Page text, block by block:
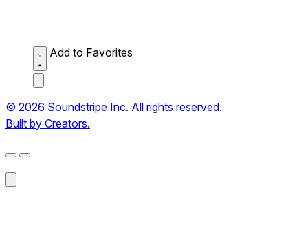
Add to Favorites
© 2026 Soundstripe Inc. All rights reserved.
Built by Creators.